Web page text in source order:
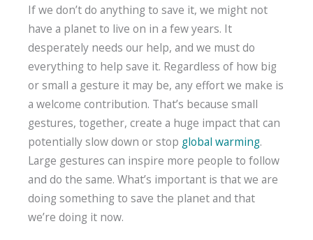
If we don’t do anything to save it, we might not
have a planet to live on in a few years. It
desperately needs our help, and we must do
everything to help save it. Regardless of how big
or small a gesture it may be, any effort we make is
a welcome contribution. That’s because small
gestures, together, create a huge impact that can
potentially slow down or stop global warming.
Large gestures can inspire more people to follow
and do the same. What’s important is that we are
doing something to save the planet and that
we’re doing it now.